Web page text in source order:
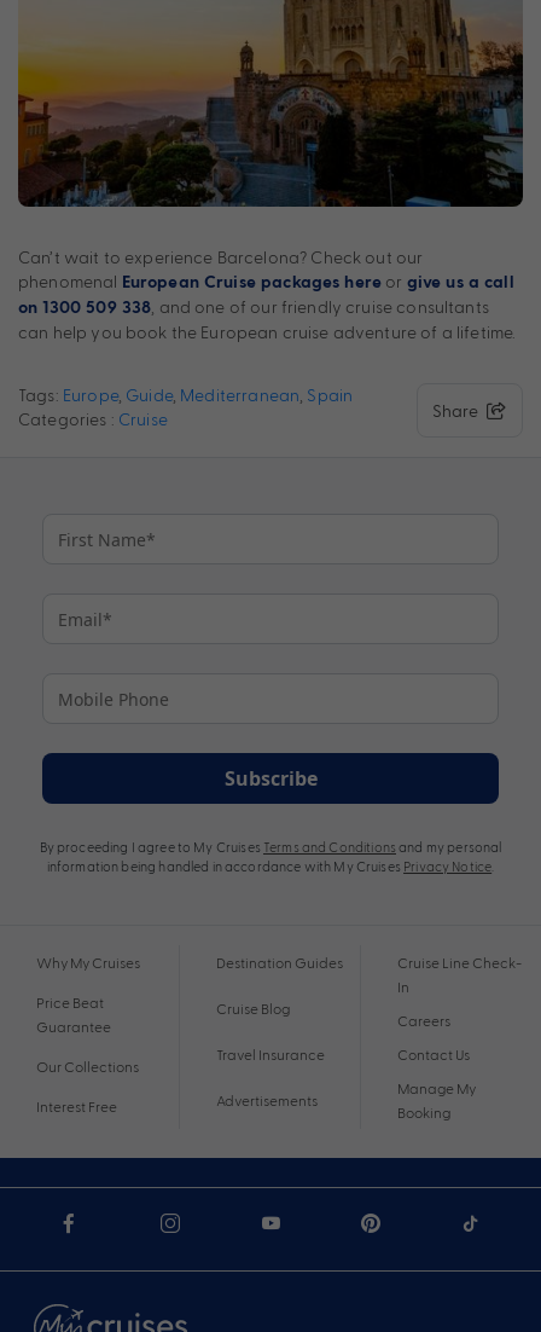
Can’t wait to experience Barcelona? Check out our
phenomenal European Cruise packages here or give us a call
on 1300 509 338 , and one of our friendly cruise consultants
can help you book the European cruise adventure of a lifetime.
Tags: Europe, Guide, Mediterranean Spain
Categories : Cruise Share
Subscribe
By proceeding I agree to My Cruises Terms and Conditions and my personal
information being handled in accordance with My Cruises Privacy Notice
Why My Cruises
Price Beat
Guarantee
Our Collections
Interest Free
Destination Guides
Cruise Blog
Travel Insurance
Advertisements
Cruise Line Check-
In
Careers
Contact Us
Manage My
Booking